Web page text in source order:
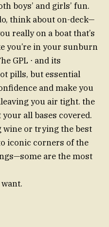
boys’ and girls’ fun.
think about on-deck—
really on a boat that’s
you’re in your sunburn
GPL ⋅ and its
pills, but essential
and make you
you air tight. the
your all bases covered.
wine or trying the best
iconic corners of the
are the most